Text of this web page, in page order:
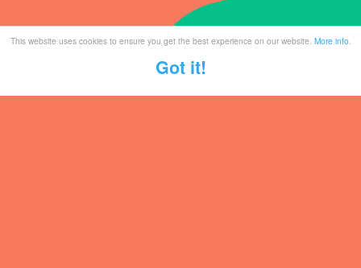
This website uses cookies to ensure you get the best experience on our website. More info.
Got it!